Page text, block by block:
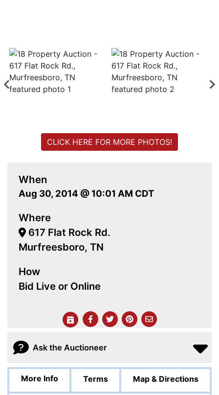
When
Aug 30, 2014 @ 10:01 AM CDT
Where
617 Flat Rock Rd.
Murfreesboro, TN
How
Bid Live or Online
CLICK HERE FOR MORE PHOTOS!
Ask the Auctioneer
More Info Terms Map & Directions